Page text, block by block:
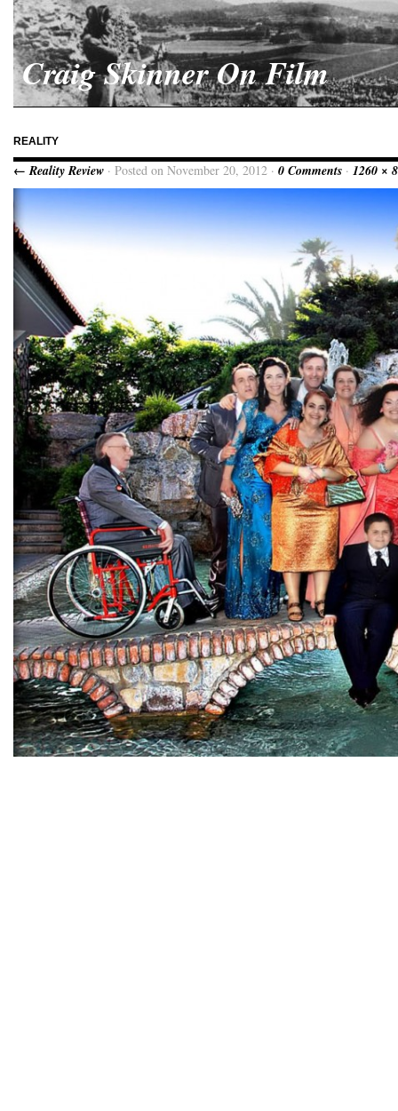
Craig Skinner On Film
REALITY
← Reality Review · Posted on November 20, 2012 · 0 Comments · 1260 ×